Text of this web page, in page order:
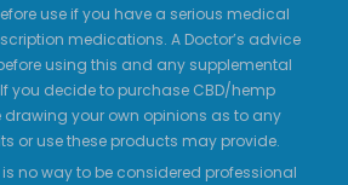
use if you have a serious medical
medications. A Doctor’s advice
using this and any supplemental
you decide to purchase CBD/hemp
drawing your own opinions as to any
or use these products may provide.
no way to be considered professional